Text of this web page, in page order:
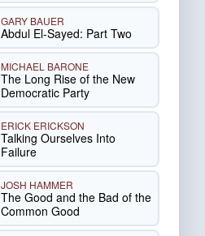
GARY BAUER
Abdul El-Sayed: Part Two
MICHAEL BARONE
The Long Rise of the New
Democratic Party
ERICK ERICKSON
Talking Ourselves Into
Failure
JOSH HAMMER
The Good and the Bad of the
Common Good